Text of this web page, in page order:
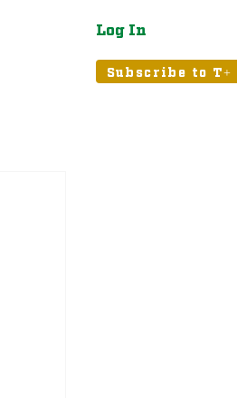
Log In
Subscribe to T+